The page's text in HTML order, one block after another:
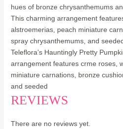
hues of bronze chrysanthemums
This charming arrangement
alstroemerias, peach miniature
spray chrysanthemums, and
Teleflora’s Hauntingly Pretty
arrangement features crme roses,
miniature carnations, bronze
and seeded
REVIEWS
There are no reviews yet.